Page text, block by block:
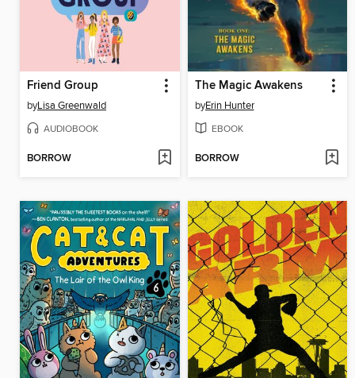
Friend Group
byLisa Greenwald
AUDIOBOOK
BORROW
The Magic Awakens
byErin Hunter
EBOOK
BORROW